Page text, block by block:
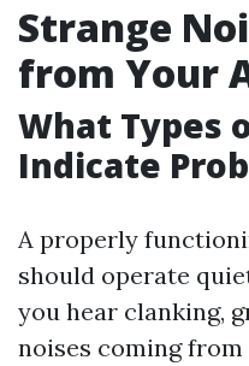
Strange
from Your
What Types
Indicate
A properly
should operate
you hear clanking,
noises coming